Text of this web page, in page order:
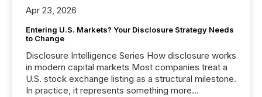
Apr 23, 2026
Entering U.S. Markets? Your Disclosure Strategy Needs
to Change
Disclosure Intelligence Series How disclosure works
in modern capital markets Most companies treat a
U.S. stock exchange listing as a structural milestone.
In practice, it represents something more